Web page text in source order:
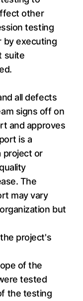
other
testing
by executing
suite
all defects
signs off on
and approves
is a
project or
The
may vary
but
project's
of the
tested
the testing